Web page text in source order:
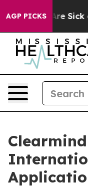
AGP PICKSAre Sick